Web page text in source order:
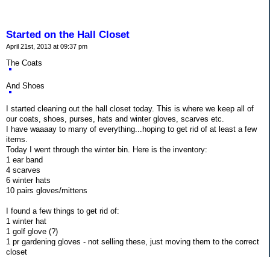
Started on the Hall Closet
April 21st, 2013 at 09:37 pm
The Coats
And Shoes
I started cleaning out the hall closet today. This is where we keep all of
our coats, shoes, purses, hats and winter gloves, scarves etc.
I have waaaay to many of everything...hoping to get rid of at least a few
items.
Today I went through the winter bin. Here is the inventory:
1 ear band
4 scarves
6 winter hats
10 pairs gloves/mittens
I found a few things to get rid of:
1 winter hat
1 golf glove (?)
1 pr gardening gloves - not selling these, just moving them to the correct
closet